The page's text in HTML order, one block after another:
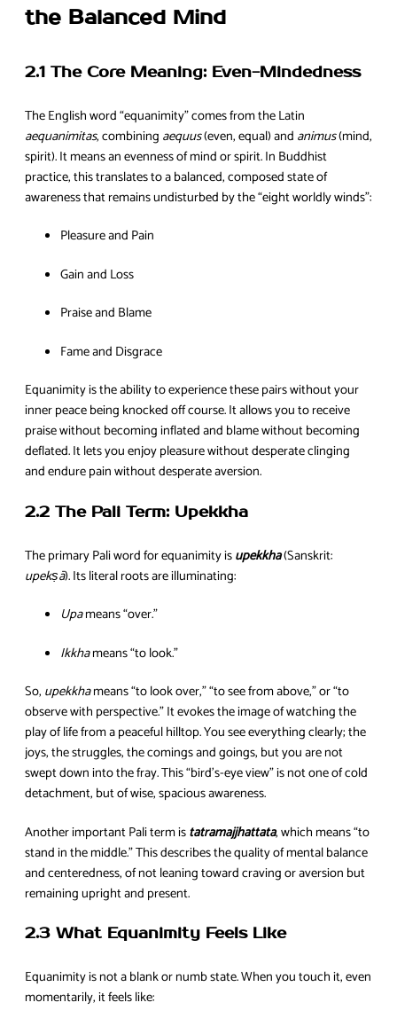
the Balanced Mind
2.1 The Core Meaning: Even-Mindedness
The English word “equanimity” comes from the Latin
aequanimitas, combining aequus(even, equal) and animus(mind,
spirit). It means an evenness of mind or spirit. In Buddhist
practice, this translates to a balanced, composed state of
awareness that remains undisturbed by the “eight worldly winds”:
Pleasure and Pain
Gain and Loss
Praise and Blame
Fame and Disgrace
Equanimity is the ability to experience these pairs without your
inner peace being knocked off course. It allows you to receive
praise without becoming inflated and blame without becoming
deflated. It lets you enjoy pleasure without desperate clinging
and endure pain without desperate aversion.
2.2 The Pali Term: Upekkha
The primary Pali word for equanimity isupekkha(Sanskrit:
upekṣā). Its literal roots are illuminating:
Upameans “over.”
Ikkhameans “to look.”
So, upekkhameans “to look over,” “to see from above,” or “to
observe with perspective.” It evokes the image of watching the
play of life from a peaceful hilltop. You see everything clearly; the
joys, the struggles, the comings and goings, but you are not
swept down into the fray. This “bird’s-eye view” is not one of cold
detachment, but of wise, spacious awareness.
Another important Pali term istatramajjhattata, which means “to
stand in the middle.” This describes the quality of mental balance
and centeredness, of not leaning toward craving or aversion but
remaining upright and present.
2.3 What Equanimity Feels Like
Equanimity is not a blank or numb state. When you touch it, even
momentarily, it feels like: